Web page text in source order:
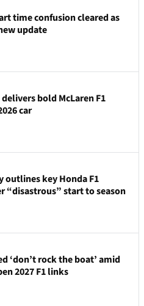
time confusion cleared as
update
bold McLaren F1
car
outlines key Honda F1
“disastrous” start to season
‘don’t rock the boat’ amid
2027 F1 links